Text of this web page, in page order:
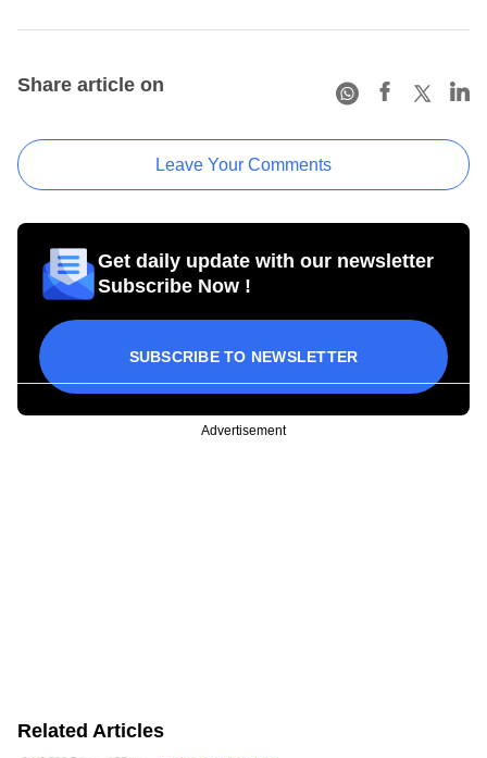
Share article on
Leave Your Comments
Get daily update with our newsletter
Subscribe Now !
SUBSCRIBE TO NEWSLETTER
Advertisement
Related Articles